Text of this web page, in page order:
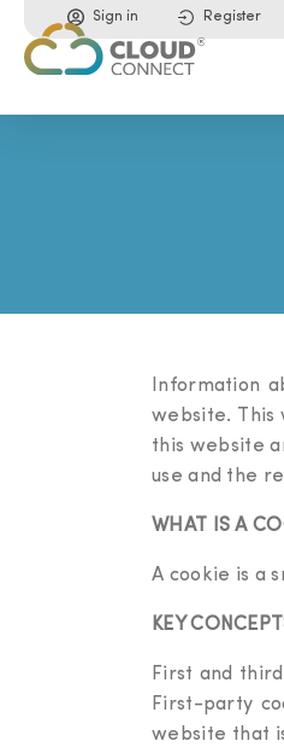
Sign in Register
Information
website. This
this website
use and the
WHAT IS A
A cookie is a
KEY
First and
First-party
website that